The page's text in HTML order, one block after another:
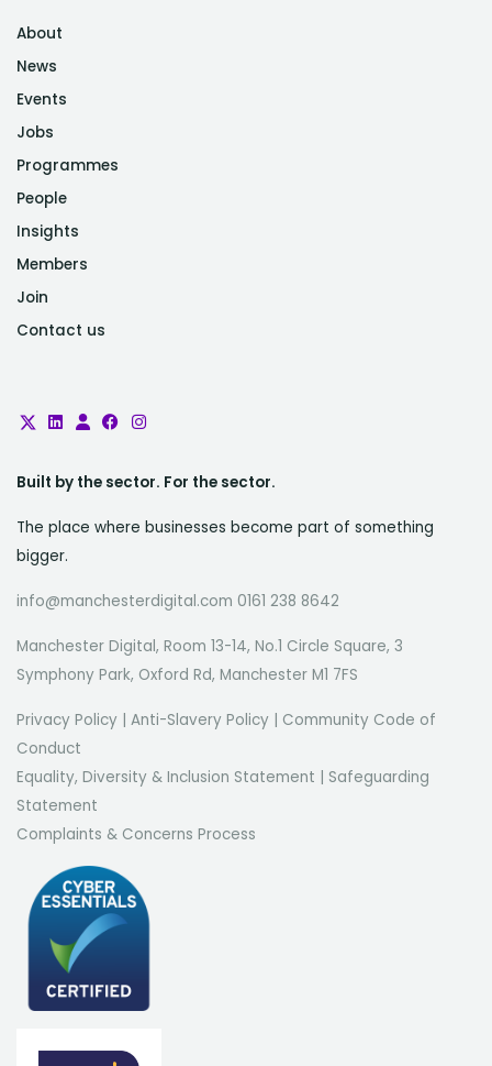
About
News
Events
Jobs
Programmes
People
Insights
Members
Join
Contact us
Built by the sector. For the sector.
The place where businesses become part of something
bigger.
info@manchesterdigital.com 0161 238 8642
Manchester Digital, Room 13-14, No.1 Circle Square, 3
Symphony Park, Oxford Rd, Manchester M1 7FS
Privacy Policy Anti-Slavery Policy
Community Code of
Conduct
Equality, Diversity & Inclusion Statement
Safeguarding
Statement
Complaints & Concerns Process